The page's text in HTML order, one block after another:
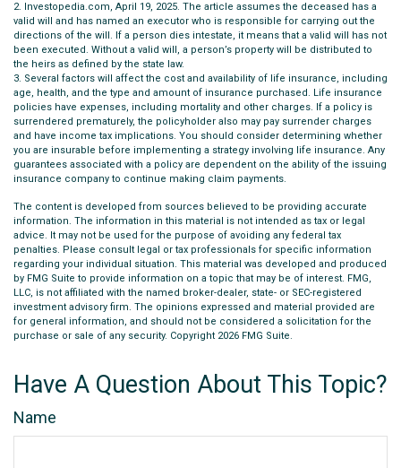
2. Investopedia.com, April 19, 2025. The article assumes the deceased has a
valid will and has named an executor who is responsible for carrying out the
directions of the will. If a person dies intestate, it means that a valid will has not
been executed. Without a valid will, a person’s property will be distributed to
the heirs as defined by the state law.
3. Several factors will affect the cost and availability of life insurance, including
age, health, and the type and amount of insurance purchased. Life insurance
policies have expenses, including mortality and other charges. If a policy is
surrendered prematurely, the policyholder also may pay surrender charges
and have income tax implications. You should consider determining whether
you are insurable before implementing a strategy involving life insurance. Any
guarantees associated with a policy are dependent on the ability of the issuing
insurance company to continue making claim payments.
The content is developed from sources believed to be providing accurate
information. The information in this material is not intended as tax or legal
advice. It may not be used for the purpose of avoiding any federal tax
penalties. Please consult legal or tax professionals for specific information
regarding your individual situation. This material was developed and produced
by FMG Suite to provide information on a topic that may be of interest. FMG,
LLC, is not affiliated with the named broker-dealer, state- or SEC-registered
investment advisory firm. The opinions expressed and material provided are
for general information, and should not be considered a solicitation for the
purchase or sale of any security. Copyright 2026 FMG Suite.
Have A Question About This Topic?
Name